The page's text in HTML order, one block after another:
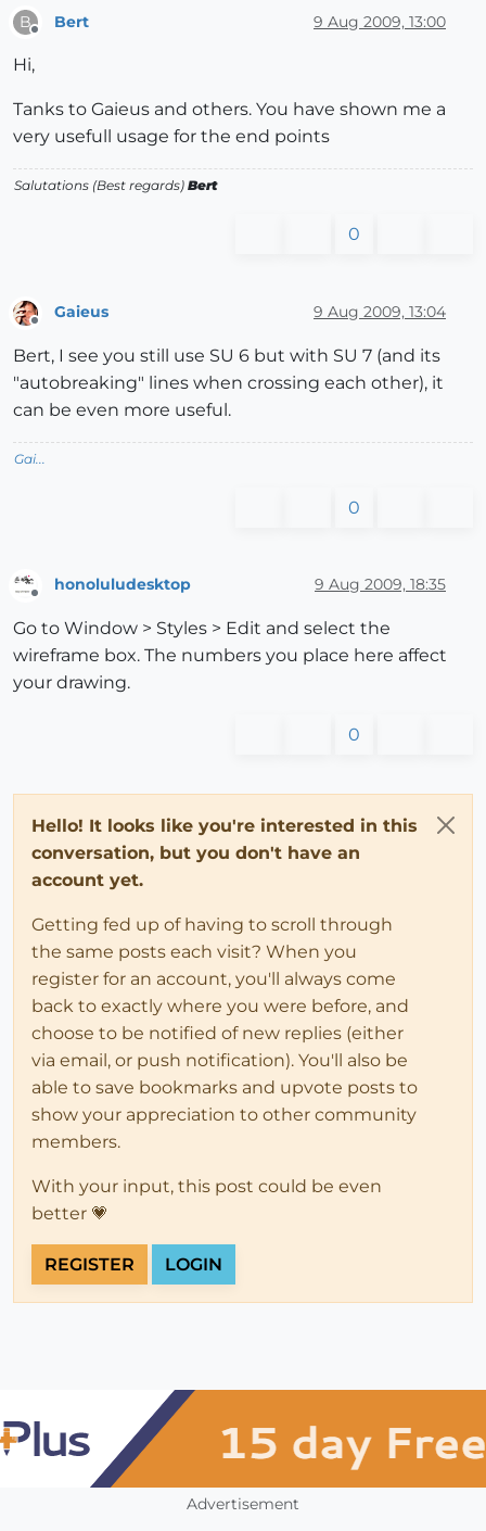
B Bert 9 Aug 2009, 13:00
Hi,
Tanks to Gaieus and others. You have shown me a
very usefull usage for the end points
Salutations (Best regards) Bert
0
Offline
Gaieus 9 Aug 2009, 13:04
Bert, I see you still use SU 6 but with SU 7 (and its
"autobreaking" lines when crossing each other), it
can be even more useful.
Gai...
0
honoluludesktop 9 Aug 2009, 18:35
Go to Window > Styles > Edit and select the
wireframe box. The numbers you place here affect
your drawing.
0
Hello! It looks like you're interested in this
conversation, but you don't have an
account yet.
Getting fed up of having to scroll through
the same posts each visit? When you
register for an account, you'll always come
back to exactly where you were before, and
choose to be notified of new replies (either
via email, or push notification). You'll also be
able to save bookmarks and upvote posts to
show your appreciation to other community
members.
With your input, this post could be even
better 💗
REGISTER LOGIN
Advertisement